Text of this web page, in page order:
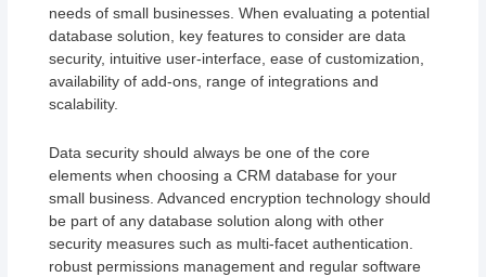
needs of small businesses. When evaluating a potential
database solution, key features to consider are data
security, intuitive user-interface, ease of customization,
availability of add-ons, range of integrations and
scalability.
Data security should always be one of the core
elements when choosing a CRM database for your
small business. Advanced encryption technology should
be part of any database solution along with other
security measures such as multi-facet authentication.
robust permissions management and regular software